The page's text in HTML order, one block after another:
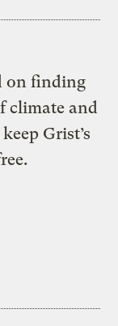
on finding
climate and
Grist’s